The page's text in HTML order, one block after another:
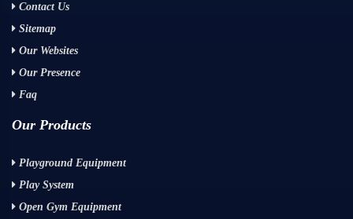
Contact Us
Sitemap
Our Websites
Our Presence
Faq
Our Products
Playground Equipment
Play System
Open Gym Equipment